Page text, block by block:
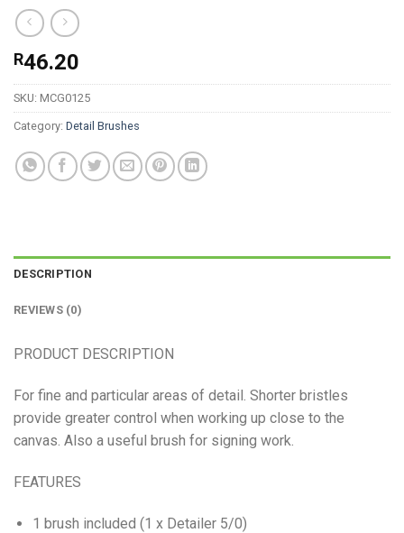
R46.20
SKU: MCG0125
Category: Detail Brushes
DESCRIPTION
REVIEWS (0)
PRODUCT DESCRIPTION
For fine and particular areas of detail. Shorter bristles
provide greater control when working up close to the
canvas. Also a useful brush for signing work.
FEATURES
1 brush included (1 x Detailer 5/0)